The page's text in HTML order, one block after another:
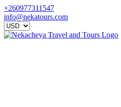
+260977311547
info@nekatours.com